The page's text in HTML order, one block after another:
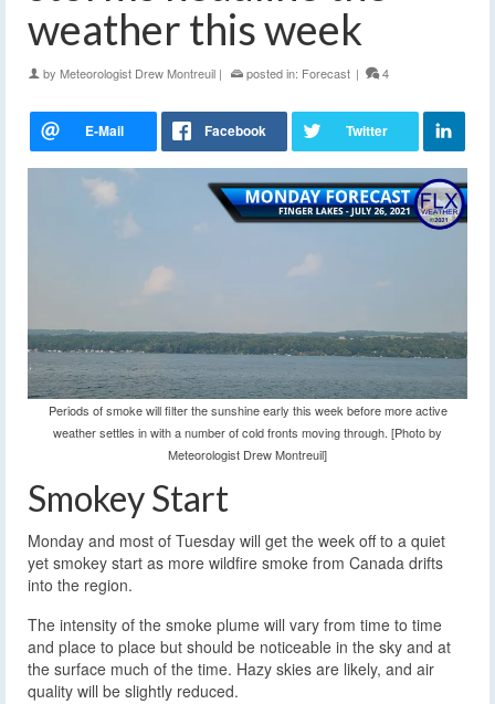
weather this week
by Meteorologist Drew Montreuil | posted in: Forecast | 4
Periods of smoke will filter the sunshine early this week before more active
weather settles in with a number of cold fronts moving through. [Photo by
Meteorologist Drew Montreuil]
Smokey Start
Monday and most of Tuesday will get the week off to a quiet
yet smokey start as more wildfire smoke from Canada drifts
into the region.
The intensity of the smoke plume will vary from time to time
and place to place but should be noticeable in the sky and at
the surface much of the time. Hazy skies are likely, and air
quality will be slightly reduced.